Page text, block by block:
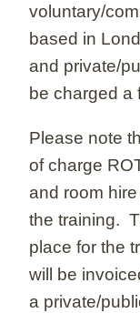
voluntary/
based in
and private/
be charged a
Please note
of charge
and room
the training.
place for the
will be
a private/